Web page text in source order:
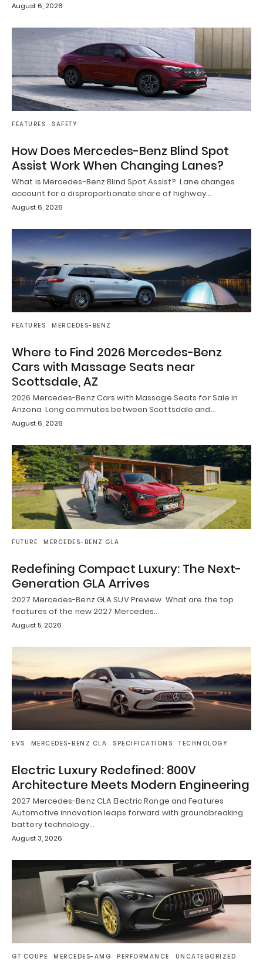
August 6, 2026
FEATURES SAFETY
How Does Mercedes-Benz Blind Spot
Assist Work When Changing Lanes?
What is Mercedes-Benz Blind Spot Assist? Lane changes
account for a disproportionate share of highway…
August 6, 2026
FEATURES MERCEDES-BENZ
Where to Find 2026 Mercedes-Benz
Cars with Massage Seats near
Scottsdale, AZ
2026 Mercedes-Benz Cars with Massage Seats for Sale in
Arizona Long commutes between Scottsdale and…
August 6, 2026
FUTURE MERCEDES-BENZ GLA
Redefining Compact Luxury: The Next-
Generation GLA Arrives
2027 Mercedes-Benz GLA SUV Preview What are the top
features of the new 2027 Mercedes…
August 5, 2026
EVS MERCEDES-BENZ CLA SPECIFICATIONS TECHNOLOGY
Electric Luxury Redefined: 800V
Architecture Meets Modern Engineering
2027 Mercedes-Benz CLA Electric Range and Features
Automotive innovation leaps forward with groundbreaking
battery technology…
August 3, 2026
GT COUPE MERCEDES-AMG PERFORMANCE UNCATEGORIZED